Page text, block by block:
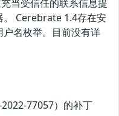
当受信任的联系信息提
。 Cerebrate 1.4存在安
名枚举。目前没有详
77057）的补丁